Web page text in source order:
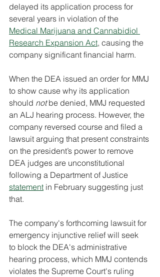
delayed its application process for
several years in violation of the
Medical Marijuana and Cannabidiol
Research Expansion Act, causing the
company significant financial harm.
When the DEA issued an order for MMJ
to show cause why its application
should not be denied, MMJ requested
an ALJ hearing process. However, the
company reversed course and filed a
lawsuit arguing that present constraints
on the president’s power to remove
DEA judges are unconstitutional
following a Department of Justice
statement in February suggesting just
that.
The company's forthcoming lawsuit for
emergency injunctive relief will seek
to block the DEA's administrative
hearing process, which MMJ contends
violates the Supreme Court's ruling